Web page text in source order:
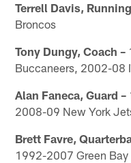
Terrell Davis,
Broncos
Tony Dungy, Coach –
Buccaneers, 2002-08
Alan Faneca, Guard –
2008-09 New York
Brett Favre,
1992-2007 Green